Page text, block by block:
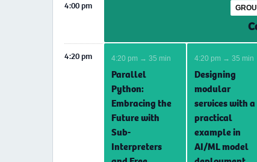
4:00 pm
4:20 pm 4:20 pm → 35 min
Parallel
Python:
Embracing the
Future with
Sub-
Interpreters
4:20 pm → 35 min
Designing
modular
services with a
practical
example in
AI/ML model